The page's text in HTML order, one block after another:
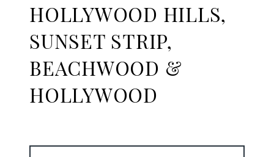
HOLLYWOOD HILLS,
SUNSET STRIP,
BEACHWOOD &
HOLLYWOOD